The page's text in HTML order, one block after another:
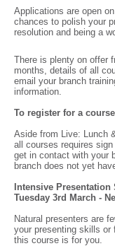
Applications are open
chances to polish your
resolution and being a
There is plenty on offer
months, details of all
email your branch
information.
To register for a
Aside from Live: Lunch
all courses requires
get in contact with your
branch does not yet
Intensive
Tuesday 3rd March -
Natural presenters are
your presenting skills or
this course is for you.